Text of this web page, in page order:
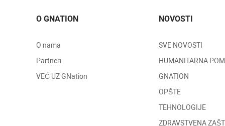
O GNATION
O nama
Partneri
VEĆ UZ GNation
NOVOSTI
SVE NOVOSTI
HUMANITARNA
GNATION
OPŠTE
TEHNOLOGIJE
ZDRAVSTVENA